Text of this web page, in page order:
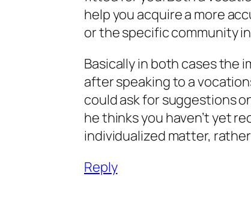
help you acquire a more
or the specific community
Basically in both cases the
after speaking to a
could ask for suggestions
he thinks you haven’t yet
individualized matter,
Reply